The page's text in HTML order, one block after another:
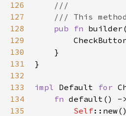
126
127
128
129
130
131
132
133
134
135
///
/// This
pub
fn builder
    }
}
impl Default for
fn default () -
Self::new()